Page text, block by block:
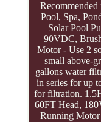
Pool, Spa,
Solar Pool
90VDC,
Motor - Use 2
small above-
gallons water
in series for up
for filtration.
60FT Head,
Running